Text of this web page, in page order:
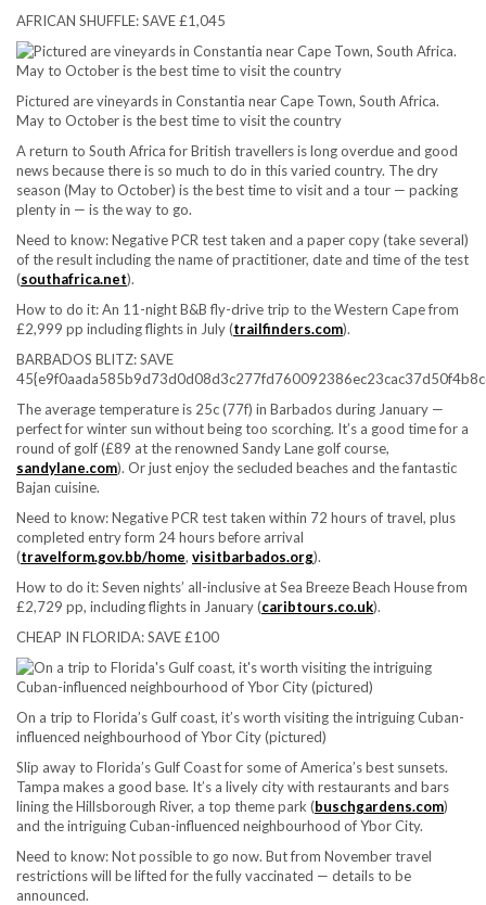
AFRICAN SHUFFLE: SAVE £1,045
Pictured are vineyards in Constantia near Cape Town, South Africa.
May to October is the best time to visit the country
A return to South Africa for British travellers is long overdue and good
news because there is so much to do in this varied country. The dry
season (May to October) is the best time to visit and a tour — packing
plenty in — is the way to go.
Need to know:Negative PCR test taken and a paper copy (take several)
of the result including the name of practitioner, date and time of the test
(southafrica.net).
How to do it:An 11-night B&B fly-drive trip to the Western Cape from
£2,999 pp including flights in July (trailfinders.com).
BARBADOS BLITZ: SAVE
The average temperature is 25c (77f) in Barbados during January —
perfect for winter sun without being too scorching. It’s a good time for a
round of golf (£89 at the renowned Sandy Lane golf course,
sandylane.com). Or just enjoy the secluded beaches and the fantastic
Bajan cuisine.
Need to know:Negative PCR test taken within 72 hours of travel, plus
completed entry form 24 hours before arrival
(travelform.gov.bb/home, visitbarbados.org).
How to do it:Seven nights’ all-inclusive at Sea Breeze Beach House from
£2,729 pp, including flights in January (caribtours.co.uk).
CHEAP IN FLORIDA: SAVE £100
On a trip to Florida’s Gulf coast, it’s worth visiting the intriguing Cuban-
influenced neighbourhood of Ybor City (pictured)
Slip away to Florida’s Gulf Coast for some of America’s best sunsets.
Tampa makes a good base. It’s a lively city with restaurants and bars
lining the Hillsborough River, a top theme park (buschgardens.com)
and the intriguing Cuban-influenced neighbourhood of Ybor City.
Need to know:Not possible to go now. But from November travel
restrictions will be lifted for the fully vaccinated — details to be
announced.